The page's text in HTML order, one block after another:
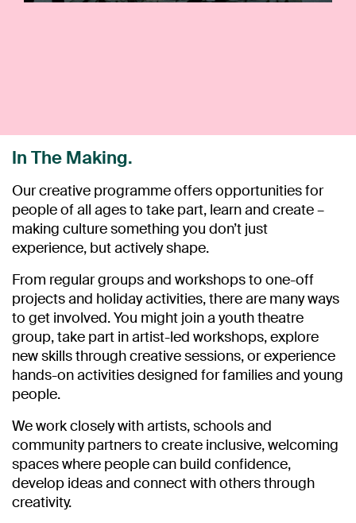
In The Making.
Our creative programme offers opportunities for
people of all ages to take part, learn and create –
making culture something you don’t just
experience, but actively shape.
From regular groups and workshops to one-off
projects and holiday activities, there are many ways
to get involved. You might join a youth theatre
group, take part in artist-led workshops, explore
new skills through creative sessions, or experience
hands-on activities designed for families and young
people.
We work closely with artists, schools and
community partners to create inclusive, welcoming
spaces where people can build confidence,
develop ideas and connect with others through
creativity.